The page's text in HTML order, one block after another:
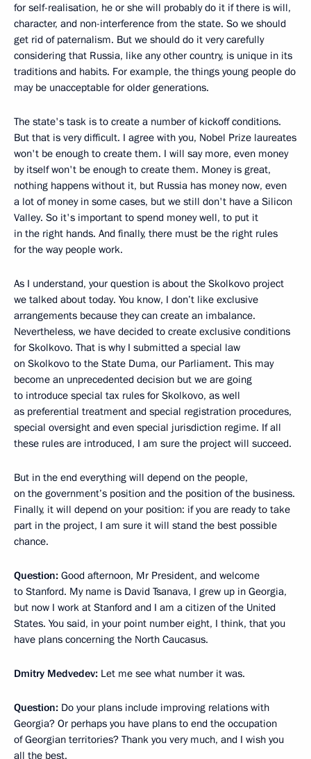
for self-realisation, he or she will probably do it if there is will,
character, and non-interference from the state. So we should
get rid of paternalism. But we should do it very carefully
considering that Russia, like any other country, is unique in its
traditions and habits. For example, the things young people do
may be unacceptable for older generations.
The state's task is to create a number of kickoff conditions.
But that is very difficult. I agree with you, Nobel Prize laureates
won't be enough to create them. I will say more, even money
by itself won't be enough to create them. Money is great,
nothing happens without it, but Russia has money now, even
a lot of money in some cases, but we still don't have a Silicon
Valley. So it's important to spend money well, to put it
in the right hands. And finally, there must be the right rules
for the way people work.
As I understand, your question is about the Skolkovo project
we talked about today. You know, I don’t like exclusive
arrangements because they can create an imbalance.
Nevertheless, we have decided to create exclusive conditions
for Skolkovo. That is why I submitted a special law
on Skolkovo to the State Duma, our Parliament. This may
become an unprecedented decision but we are going
to introduce special tax rules for Skolkovo, as well
as preferential treatment and special registration procedures,
special oversight and even special jurisdiction regime. If all
these rules are introduced, I am sure the project will succeed.
But in the end everything will depend on the people,
on the government’s position and the position of the business.
Finally, it will depend on your position: if you are ready to take
part in the project, I am sure it will stand the best possible
chance.
Question: Good afternoon, Mr President, and welcome
to Stanford. My name is David Tsanava, I grew up in Georgia,
but now I work at Stanford and I am a citizen of the United
States. You said, in your point number eight, I think, that you
have plans concerning the North Caucasus.
Dmitry Medvedev: Let me see what number it was.
Question: Do your plans include improving relations with
Georgia? Or perhaps you have plans to end the occupation
of Georgian territories? Thank you very much, and I wish you
all the best.